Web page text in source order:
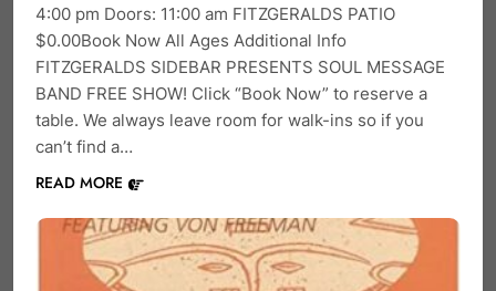
4:00 pm Doors: 11:00 am FITZGERALDS PATIO
$0.00Book Now All Ages Additional Info
FITZGERALDS SIDEBAR PRESENTS SOUL MESSAGE
BAND FREE SHOW! Click “Book Now” to reserve a
table. We always leave room for walk-ins so if you
can’t find a…
READ MORE